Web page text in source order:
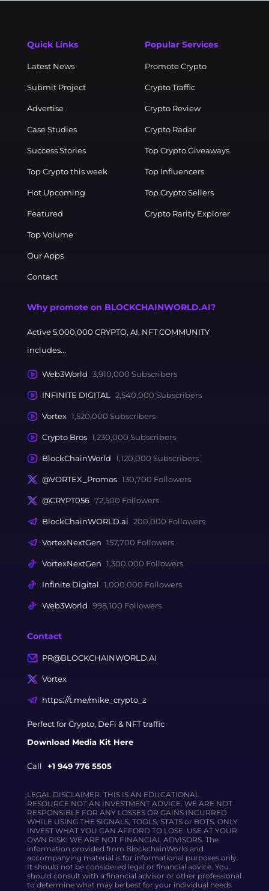
Quick Links
Latest News
Submit Project
Advertise
Case Studies
Success Stories
Top Crypto this week
Hot Upcoming
Featured
Top Volume
Our Apps
Contact
Popular Services
Promote Crypto
Crypto Traffic
Crypto Review
Crypto Radar
Top Crypto Giveaways
Top Influencers
Top Crypto Sellers
Crypto Rarity Explorer
Why promote on BLOCKCHAINWORLD.AI?
Active 5,000,000 CRYPTO, AI, NFT COMMUNITY
includes...
Web3World 3,910,000 Subscribers
INFINITE DIGITAL 2,540,000 Subscribers
Vortex 1,520,000 Subscribers
Crypto Bros 1,230,000 Subscribers
BlockChainWorld 1,120,000 Subscribers
@VORTEX_Promos 130,700 Followers
@CRYPT056 72,500 Followers
BlockChainWORLD.ai 200,000 Followers
VortexNextGen 157,700 Followers
VortexNextGen 1,300,000 Followers
Infinite Digital 1,000,000 Followers
Web3World 998,100 Followers
Contact
PR@BLOCKCHAINWORLD.AI
Vortex
https://t.me/mike_crypto_z
Perfect for Crypto, DeFi & NFT traffic
Download Media Kit Here
Call +1 949 776 5505
LEGAL DISCLAIMER. THIS IS AN EDUCATIONAL
RESOURCE NOT AN INVESTMENT ADVICE. WE ARE NOT
RESPONSIBLE FOR ANY LOSSES OR GAINS INCURRED
WHILE USING THE SIGNALS, TOOLS, STATS or BOTS. ONLY
INVEST WHAT YOU CAN AFFORD TO LOSE. USE AT YOUR
OWN RISK! WE ARE NOT FINANCIAL ADVISORS. The
information provided from BlockchainWorld and
accompanying material is for informational purposes only.
It should not be considered legal or financial advice. You
should consult with a financial advisor or other professional
to determine what may be best for your individual needs